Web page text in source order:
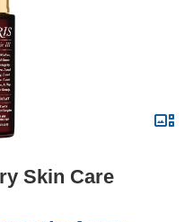
Skin Care